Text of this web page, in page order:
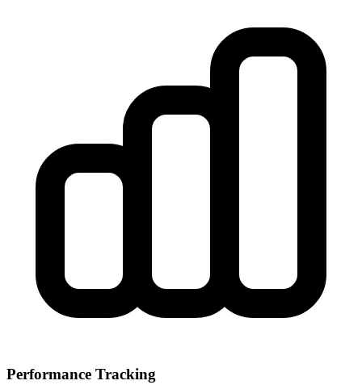
Performance Tracking